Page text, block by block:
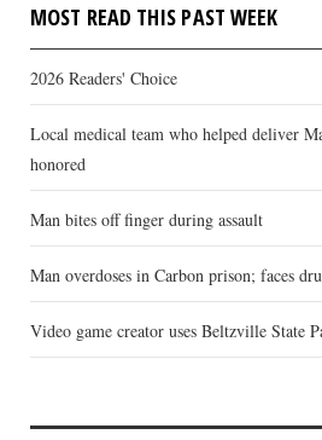
MOST READ THIS PAST WEEK
2026 Readers' Choice
Local medical team who helped deliver
honored
Man bites off finger during assault
Man overdoses in Carbon prison; faces
Video game creator uses Beltzville State